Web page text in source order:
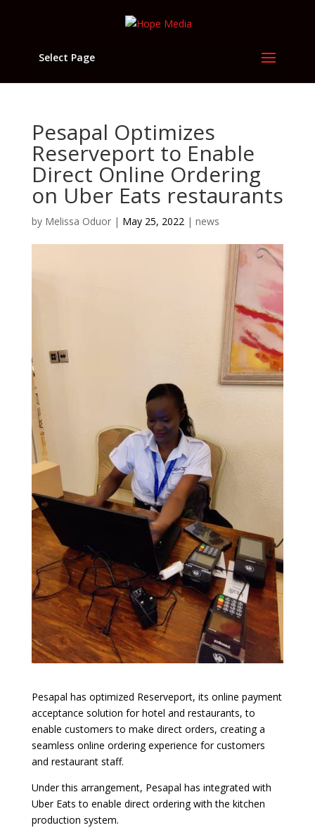
Select Page
Pesapal Optimizes
Reserveport to Enable
Direct Online Ordering
on Uber Eats restaurants
by Melissa Oduor| May 25, 2022| news
Pesapal has optimized Reserveport, its online payment
acceptance solution for hotel and restaurants, to
enable customers to make direct orders, creating a
seamless online ordering experience for customers
and restaurant staff.
Under this arrangement, Pesapal has integrated with
Uber Eats to enable direct ordering with the kitchen
production system.